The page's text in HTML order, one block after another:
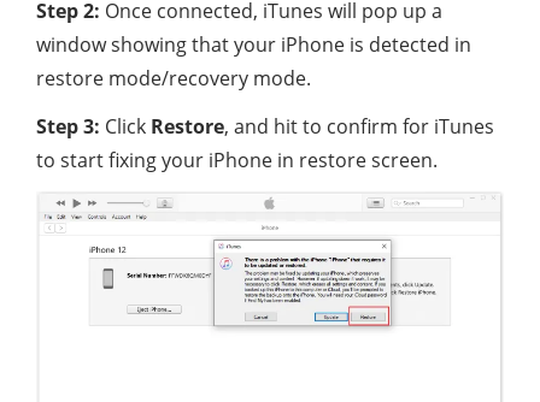
Step 2: Once connected, iTunes will pop up a
window showing that your iPhone is detected in
restore mode/recovery mode.
Step 3: Click Restore, and hit to confirm for iTunes
to start fixing your iPhone in restore screen.